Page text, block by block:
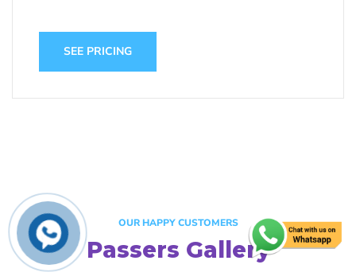
SEE PRICING
OUR HAPPY CUSTOMERS
Passers Gallery